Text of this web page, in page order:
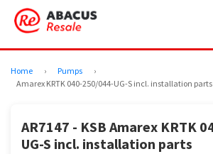
Home › Pumps
›
Amarex KRTK 040-250/044-UG-S incl. installation parts
AR7147 - KSB Amarex KRTK
UG-S incl. installation parts